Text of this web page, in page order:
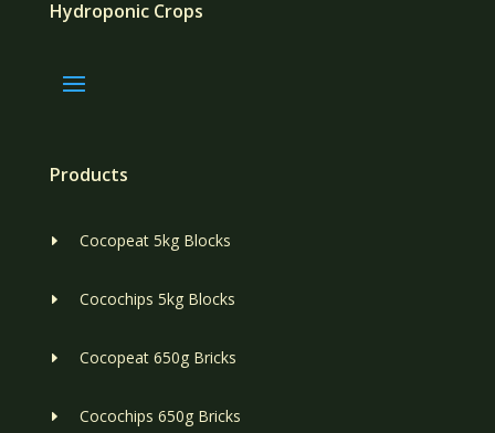
Hydroponic Crops
Products
E Cocopeat 5kg Blocks
E Cocochips 5kg Blocks
E Cocopeat 650g Bricks
E Cocochips 650g Bricks